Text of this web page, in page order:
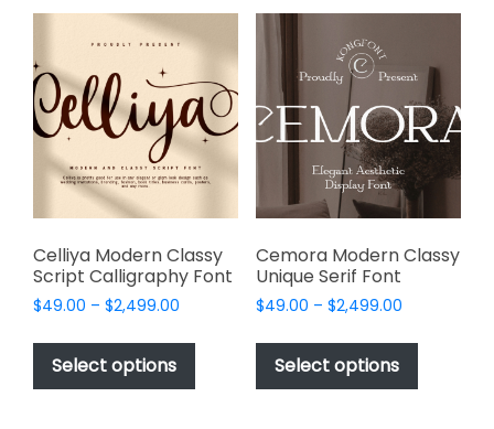
variants.
The
options
may
be
chosen
on
product
page
variants.
options
may
be
chosen
on
the
product
page
Celliya Modern Classy
Script Calligraphy Font
$49.00 – $2,499.00
$49.00
$2,499.00
Select options
This
has
Cemora Modern Classy
Unique Serif Font
$49.00 – $2,499.00Price
$49.00
$2,499.00
Select options
This
has